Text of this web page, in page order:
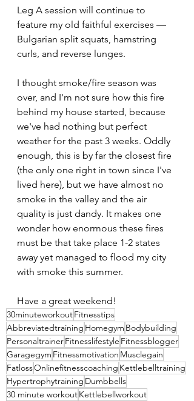
Leg A session will continue to
feature my old faithful exercises —
Bulgarian split squats, hamstring
curls, and reverse lunges.
I thought smoke/fire season was
over, and I'm not sure how this fire
behind my house started, because
we've had nothing but perfect
weather for the past 3 weeks. Oddly
enough, this is by far the closest fire
(the only one right in town since I've
lived here), but we have almost no
smoke in the valley and the air
quality is just dandy. It makes one
wonder how enormous these fires
must be that take place 1-2 states
away yet managed to flood my city
with smoke this summer.
Have a great weekend!
30minuteworkoutFitnesstips
Abbreviatedtraining Homegym Bodybuilding
PersonaltrainerFitnesslifestyle Fitnessblogger
Garagegym Fitnessmotivation Musclegain
FatlossOnlinefitnesscoaching Kettlebelltraining
Hypertrophytraining Dumbbells
30 minute workoutKettlebellworkout